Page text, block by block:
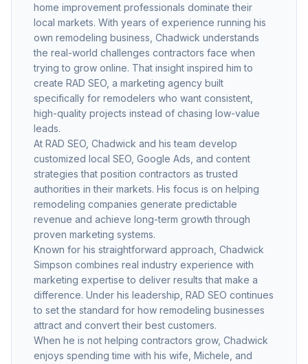
home improvement professionals dominate their
local markets. With years of experience running his
own remodeling business, Chadwick understands
the real-world challenges contractors face when
trying to grow online. That insight inspired him to
create RAD SEO, a marketing agency built
specifically for remodelers who want consistent,
high-quality projects instead of chasing low-value
leads.
At RAD SEO, Chadwick and his team develop
customized local SEO, Google Ads, and content
strategies that position contractors as trusted
authorities in their markets. His focus is on helping
remodeling companies generate predictable
revenue and achieve long-term growth through
proven marketing systems.
Known for his straightforward approach, Chadwick
Simpson combines real industry experience with
marketing expertise to deliver results that make a
difference. Under his leadership, RAD SEO continues
to set the standard for how remodeling businesses
attract and convert their best customers.
When he is not helping contractors grow, Chadwick
enjoys spending time with his wife, Michele, and